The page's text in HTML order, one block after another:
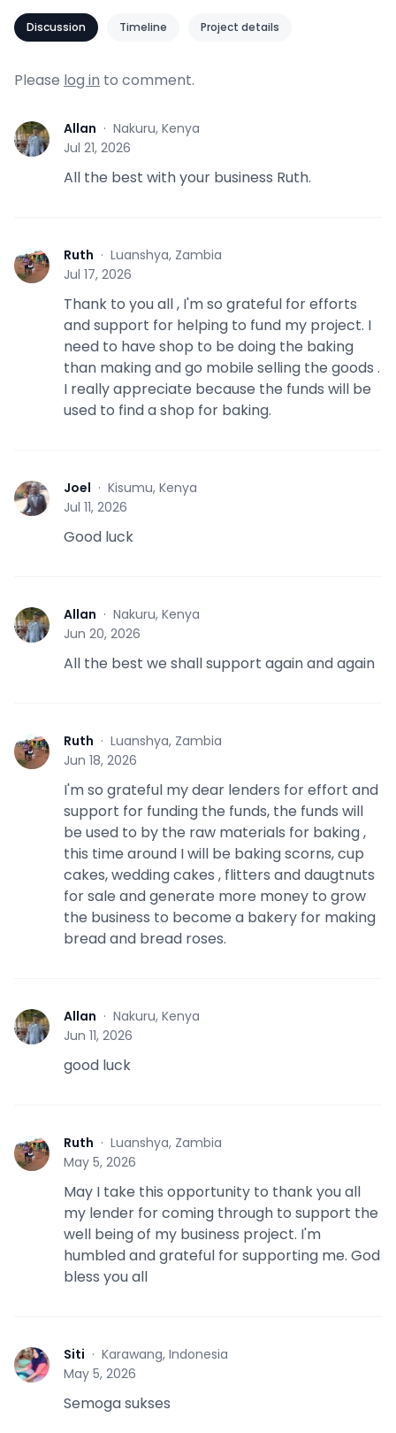
Discussion Timeline Project details
Please log in to comment.
A Allan · Nakuru, Kenya
Jul 21, 2026
All the best with your business Ruth.
R Ruth · Luanshya, Zambia
Jul 17, 2026
Thank to you all , I'm so grateful for efforts
and support for helping to fund my project. I
need to have shop to be doing the baking
than making and go mobile selling the goods .
I really appreciate because the funds will be
used to find a shop for baking.
J Joel · Kisumu, Kenya
Jul 11, 2026
Good luck
A Allan · Nakuru, Kenya
Jun 20, 2026
All the best we shall support again and again
R Ruth · Luanshya, Zambia
Jun 18, 2026
I'm so grateful my dear lenders for effort and
support for funding the funds, the funds will
be used to by the raw materials for baking ,
this time around I will be baking scorns, cup
cakes, wedding cakes , flitters and daugtnuts
for sale and generate more money to grow
the business to become a bakery for making
bread and bread roses.
A Allan · Nakuru, Kenya
Jun 11, 2026
good luck
R Ruth · Luanshya, Zambia
May 5, 2026
May I take this opportunity to thank you all
my lender for coming through to support the
well being of my business project. I'm
humbled and grateful for supporting me. God
bless you all
S Siti · Karawang, Indonesia
May 5, 2026
Semoga sukses